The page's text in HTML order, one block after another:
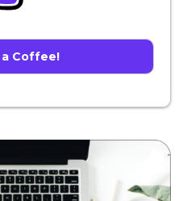
a Coffee!